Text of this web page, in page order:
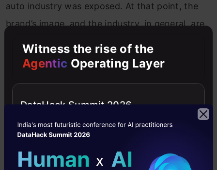
auto industry was exposed. At that point, the
brand’s image, and the industry, in general, are
expected to be negative. But, if we look closely,
we get some more exciting words that lead to
elon, musk”
The auto industry, especially the diesel car
Witness the rise of the
Agentic Operating Layer
DataHack Summit 2026